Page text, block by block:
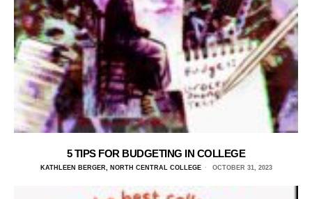
5 TIPS FOR BUDGETING IN COLLEGE
KATHLEEN BERGER, NORTH CENTRAL COLLEGE OCTOBER 31, 2023